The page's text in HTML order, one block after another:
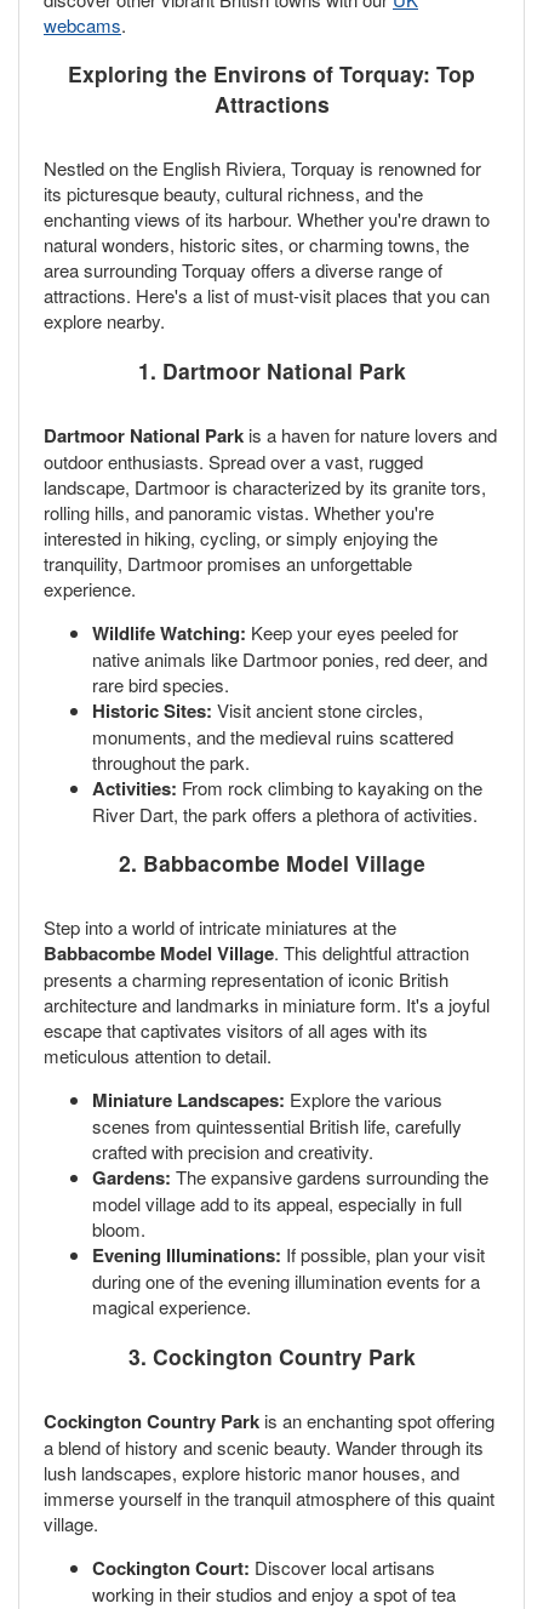
webcams.
Exploring the Environs of Torquay: Top
Attractions
Nestled on the English Riviera, Torquay is renowned for
its picturesque beauty, cultural richness, and the
enchanting views of its harbour. Whether you're drawn to
natural wonders, historic sites, or charming towns, the
area surrounding Torquay offers a diverse range of
attractions. Here's a list of must-visit places that you can
explore nearby.
1. Dartmoor National Park
Dartmoor National Park is a haven for nature lovers and
outdoor enthusiasts. Spread over a vast, rugged
landscape, Dartmoor is characterized by its granite tors,
rolling hills, and panoramic vistas. Whether you're
interested in hiking, cycling, or simply enjoying the
tranquility, Dartmoor promises an unforgettable
experience.
Wildlife Watching: Keep your eyes peeled for
native animals like Dartmoor ponies, red deer, and
rare bird species.
Historic Sites: Visit ancient stone circles,
monuments, and the medieval ruins scattered
throughout the park.
Activities: From rock climbing to kayaking on the
River Dart, the park offers a plethora of activities.
2. Babbacombe Model Village
Step into a world of intricate miniatures at the
Babbacombe Model Village. This delightful attraction
presents a charming representation of iconic British
architecture and landmarks in miniature form. It's a joyful
escape that captivates visitors of all ages with its
meticulous attention to detail.
Miniature Landscapes: Explore the various
scenes from quintessential British life, carefully
crafted with precision and creativity.
Gardens: The expansive gardens surrounding the
model village add to its appeal, especially in full
bloom.
Evening Illuminations: If possible, plan your visit
during one of the evening illumination events for a
magical experience.
3. Cockington Country Park
Cockington Country Park is an enchanting spot offering
a blend of history and scenic beauty. Wander through its
lush landscapes, explore historic manor houses, and
immerse yourself in the tranquil atmosphere of this quaint
village.
Cockington Court: Discover local artisans
working in their studios and enjoy a spot of tea